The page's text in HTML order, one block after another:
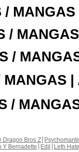
/
/
/
|
/
Dragon Bros Z
Y Bernadette Edil
Leth Hate